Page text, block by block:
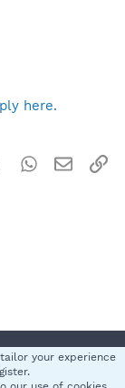
here.
TumblrWhatsApp
Email
Help
your experience